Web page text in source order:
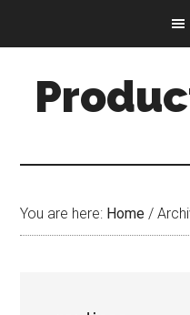
content
sidebar
You are here: Home /